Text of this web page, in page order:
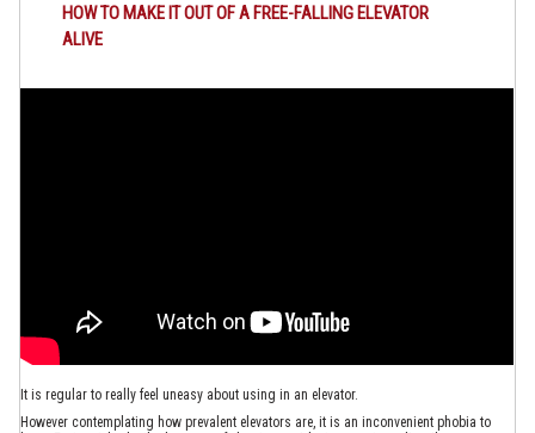
HOW TO MAKE IT OUT OF A FREE-FALLING ELEVATOR
ALIVE
It is regular to really feel uneasy about using in an elevator.
However contemplating how prevalent elevators are, it is an inconvenient phobia to